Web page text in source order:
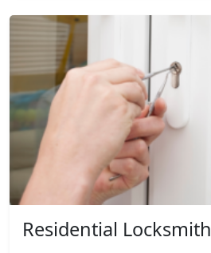
Residential Locksmith